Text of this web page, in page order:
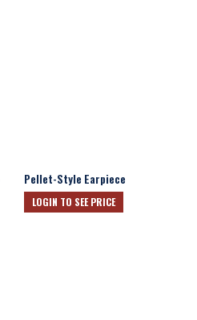
Pellet-Style Earpiece
LOGIN TO SEE PRICE